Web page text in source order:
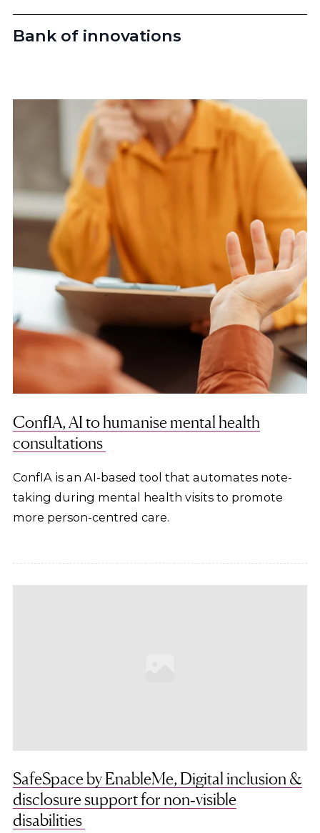
ConfIA, AI to humanise mental health
consultations
ConfIA is an AI-based tool that automates note-
taking during mental health visits to promote
more person-centred care.
SafeSpace by EnableMe, Digital inclusion &
disclosure support for non‑visible
disabilities